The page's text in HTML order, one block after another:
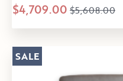
$4,709.00 $5,608.00
SALE